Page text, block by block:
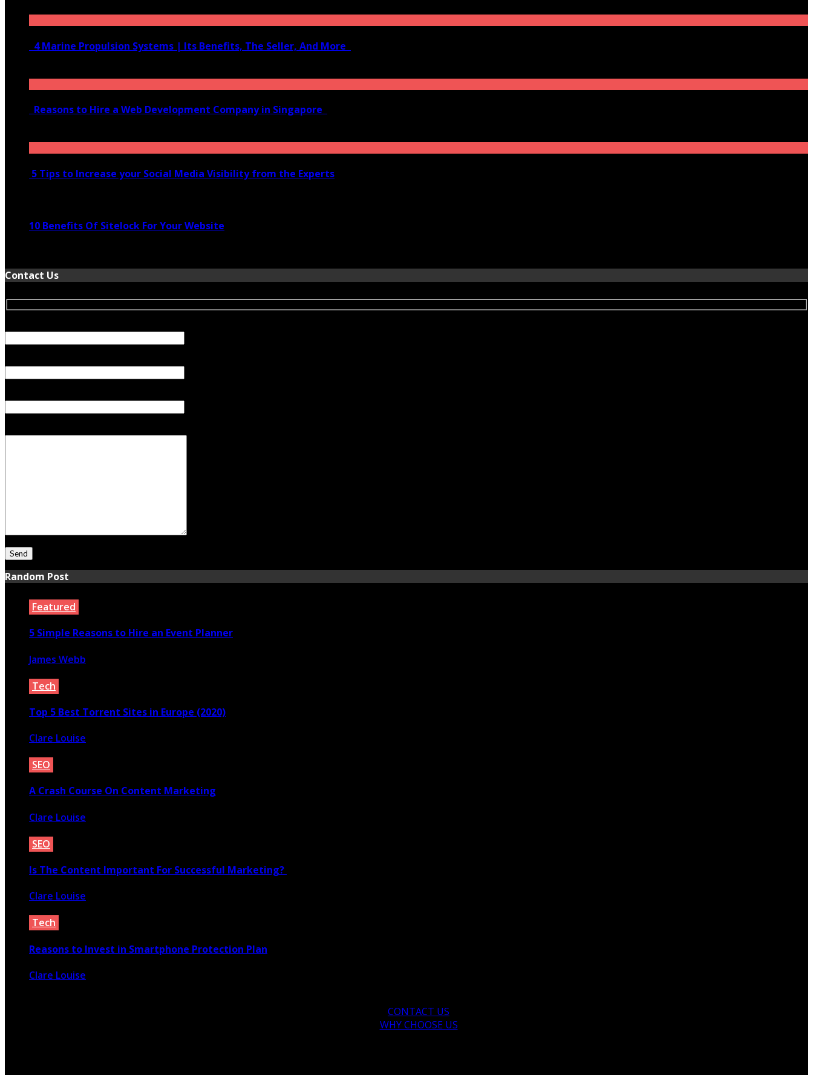
4 Marine Propulsion Systems | Its Benefits, The Seller, And More
Reasons to Hire a Web Development Company in Singapore
5 Tips to Increase your Social Media Visibility from the Experts
10 Benefits Of Sitelock For Your Website
Contact Us
Random Post
Featured
5 Simple Reasons to Hire an Event Planner
James Webb
Tech
Top 5 Best Torrent Sites in Europe (2020)
Clare Louise
SEO
A Crash Course On Content Marketing
Clare Louise
SEO
Is The Content Important For Successful Marketing?
Clare Louise
Tech
Reasons to Invest in Smartphone Protection Plan
Clare Louise
CONTACT US
WHY CHOOSE US